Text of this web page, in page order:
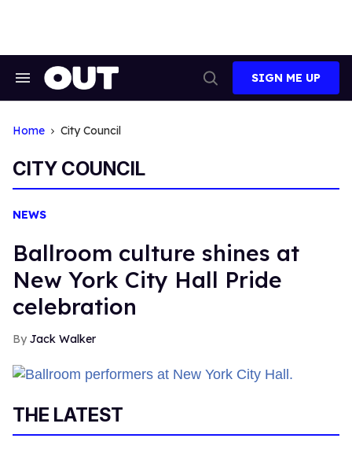
Search
Search
SIGN ME UP
Home City Council
CITY COUNCIL
NEWS
Ballroom culture shines at
New York City Hall Pride
celebration
Jack Walker
THE LATEST